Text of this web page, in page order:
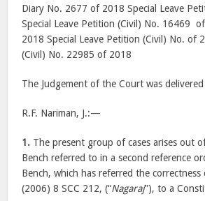
Diary No. 2677 of 2018 Special Leave
Special Leave Petition (Civil) No. 16469
2018 Special Leave Petition (Civil) No. of
(Civil) No. 22985 of 2018
The Judgement of the Court was
R.F. Nariman, J.:—
1. The present group of cases arises out
Bench referred to in a second reference
Bench, which has referred the
(2006) 8 SCC 212, (“Nagaraj”), to a